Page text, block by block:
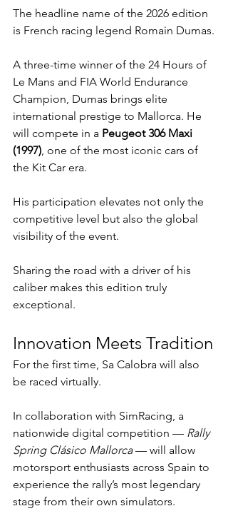
The headline name of the 2026 edition
is French racing legend Romain Dumas.
A three-time winner of the 24 Hours of
Le Mans and FIA World Endurance
Champion, Dumas brings elite
international prestige to Mallorca. He
will compete in a Peugeot 306 Maxi
(1997), one of the most iconic cars of
the Kit Car era.
His participation elevates not only the
competitive level but also the global
visibility of the event.
Sharing the road with a driver of his
caliber makes this edition truly
exceptional.
Innovation Meets Tradition
For the first time, Sa Calobra will also
be raced virtually.
In collaboration with SimRacing, a
nationwide digital competition — Rally
Spring Clásico Mallorca — will allow
motorsport enthusiasts across Spain to
experience the rally’s most legendary
stage from their own simulators.